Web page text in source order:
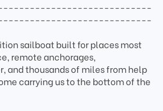
sailboat built for places most
remote anchorages,
and thousands of miles from help
carrying us to the bottom of the